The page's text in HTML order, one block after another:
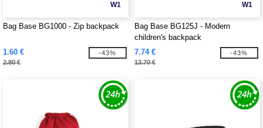
W1
Bag Base BG1000 - Zip backpack
1.60 €
2.80 €
-43%
W1
Bag Base BG125J - Modern
children's backpack
7.74 €
13.70 €
-43%